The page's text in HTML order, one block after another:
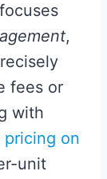
,
fees or
with
on
unit